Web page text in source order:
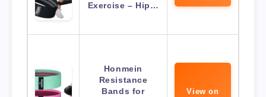
Exercise – Hip…
Honmein
Resistance
Bands for
View on